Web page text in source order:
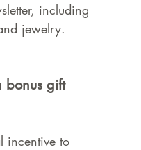
including
jewelry.
bonus gift
incentive to